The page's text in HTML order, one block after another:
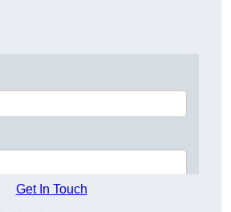
Get In Touch